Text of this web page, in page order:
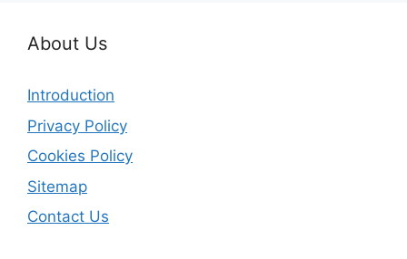
About Us
Introduction
Privacy Policy
Cookies Policy
Sitemap
Contact Us